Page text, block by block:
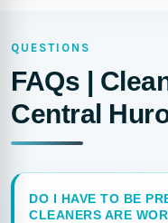
QUESTIONS
FAQs |
Central
DO I HAVE TO BE
CLEANERS ARE